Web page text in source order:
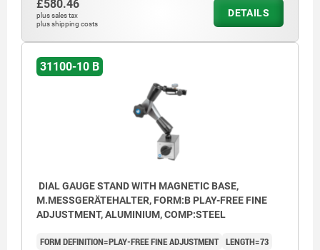
£580.46
plus sales tax
plus shipping costs
DETAILS
31100-10 B
DIAL GAUGE STAND WITH MAGNETIC BASE,
M.MESSGERÄTEHALTER, FORM:B PLAY-FREE FINE
ADJUSTMENT, ALUMINIUM, COMP:STEEL
FORM DEFINITION=PLAY-FREE FINE ADJUSTMENT LENGTH=73